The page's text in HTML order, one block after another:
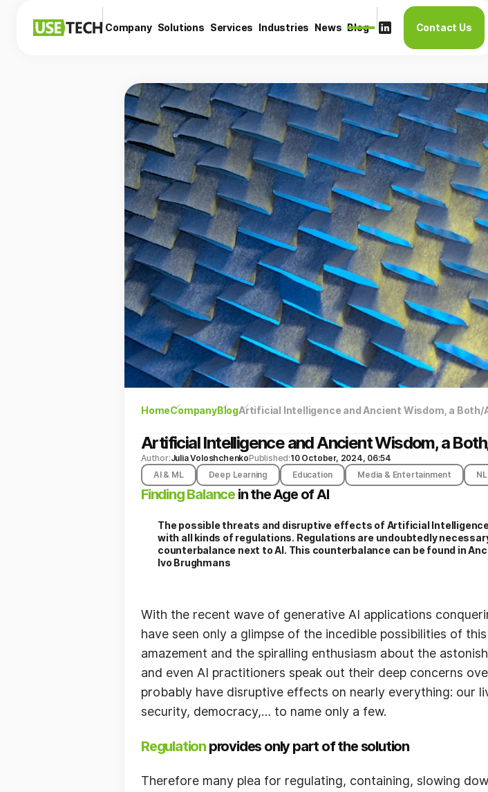
Company Solutions Services Industries News Blog Contact Us
HomeCompanyBlogArtificial Intelligence and Ancient Wisdom, a Both/
Artificial Intelligence and Ancient Wisdom, a
Author:Julia VoloshchenkoPublished:10 October, 2024, 06:54
AI & ML
Deep Learning Education Media & Entertainment
Finding Balance in the Age of AI
The possible threats and disruptive effects of Artificial
with all kinds of regulations. Regulations are undoubtedly
counterbalance next to AI. This counterbalance can be found in
Ivo Brughmans
With the recent wave of generative AI applications
have seen only a glimpse of the incedible possibilities of
amazement and the spiralling enthusiasm about the
and even AI practitioners speak out their deep concerns
probably have disruptive effects on nearly everything: our
security, democracy,… to name only a few.
Regulation provides only part of the solution
Therefore many plea for regulating, containing, slowing